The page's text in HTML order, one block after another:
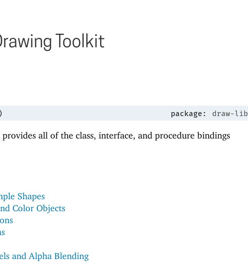
Toolkit
package: draw-lib
all of the class, interface, and procedure bindings
Shapes
Color Objects
and Alpha Blending